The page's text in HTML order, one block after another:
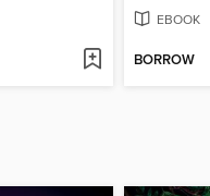
EBOOK
BORROW